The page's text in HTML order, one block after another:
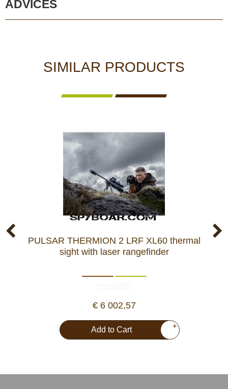
ADVICES
SIMILAR PRODUCTS
PULSAR THERMION 2 LRF XL60 thermal
sight with laser rangefinder
€ 6 002,57
Add to Cart +